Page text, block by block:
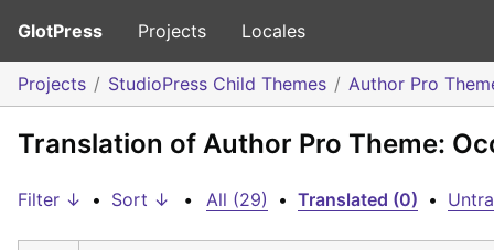
GlotPress Projects Locales
Projects StudioPress Child Themes Author Pro
Translation of Author Pro Theme:
Filter ↓ • Sort ↓ • All (29) • Translated (0) •